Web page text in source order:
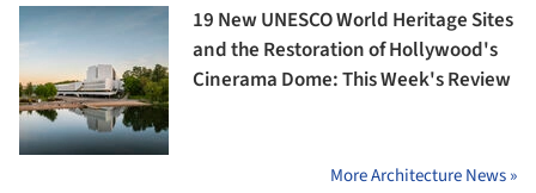
19 New UNESCO World Heritage Sites
and the Restoration of Hollywood's
Cinerama Dome: This Week's Review
More Architecture News »